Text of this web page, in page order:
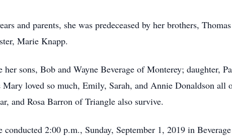
and parents, she was predeceased by her brothers,
Marie Knapp.
sons, Bob and Wayne Beverage of Monterey; daughter,
Mary loved so much, Emily, Sarah, and Annie Donaldson all
and Rosa Barron of Triangle also survive.
2:00 p.m., Sunday, September 1, 2019 in